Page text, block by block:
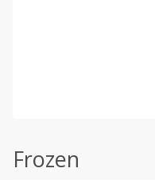
Frozen